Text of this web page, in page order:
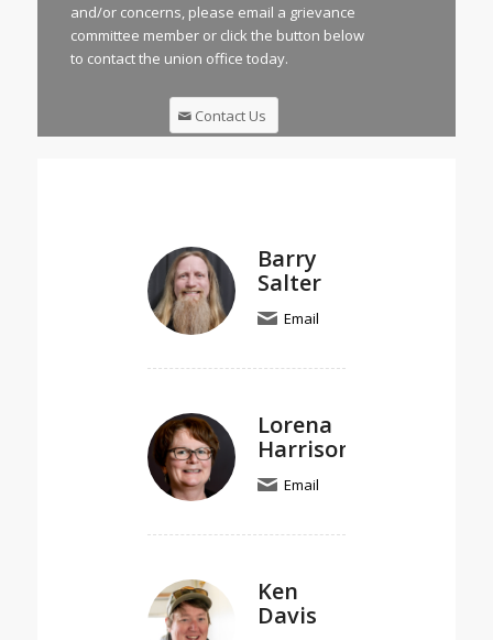
and/or concerns, please email a grievance
committee member or click the button below
to contact the union office today.
Contact Us
Barry
Salter
Email
Lorena
Harrison
Email
Ken
Davis